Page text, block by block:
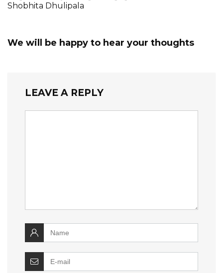
Shobhita Dhulipala
We will be happy to hear your thoughts
LEAVE A REPLY